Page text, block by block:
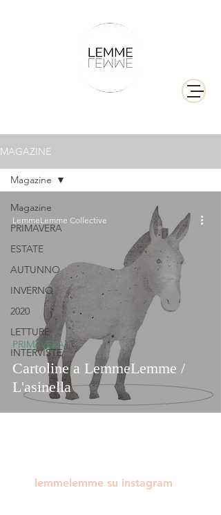
MAGAZINE
Magazine
PRIMAVERA
ESTATE
AUTUNNO
INVERNO
2020
LETTURE
INTERVISTE
Magazine
Cartoline a LemmeLemme /
L'asinella
PRIMAVERA
LemmeLemme Collective
lemmelemme su instagram